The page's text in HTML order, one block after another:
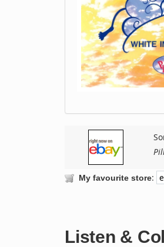
My favourite store:
Listen &